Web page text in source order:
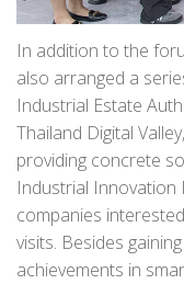
In addition to the
also arranged a
Industrial Estate
Thailand Digital
providing concrete
Industrial Innovation
companies
visits. Besides
achievements in